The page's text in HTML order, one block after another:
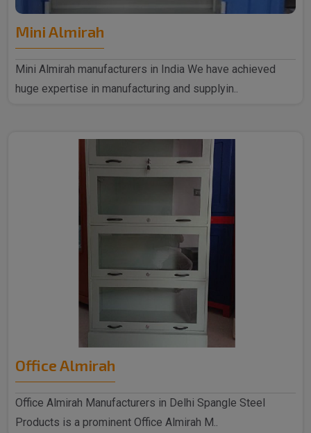
Mini Almirah
Mini Almirah manufacturers in India We have achieved
huge expertise in manufacturing and supplyin..
Office Almirah
Office Almirah Manufacturers in Delhi Spangle Steel
Products is a prominent Office Almirah M..